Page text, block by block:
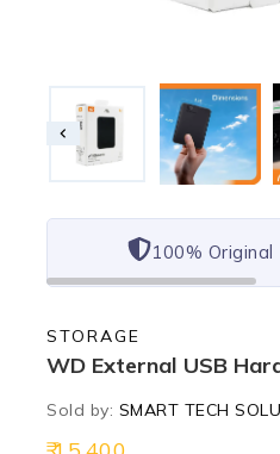
100% Original
STORAGE
WD External USB
Sold by: SMART TECH